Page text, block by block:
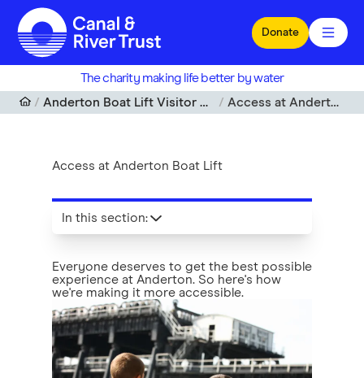
Skip to main content
Donate
The charity making life better by water
Anderton Boat Lift Visitor Centre, Cheshire
Access at Anderton Boat Lift
Access at Anderton Boat Lift
Everyone deserves to get the best possible
experience at Anderton. So here's how
we're making it more accessible.
In this section: